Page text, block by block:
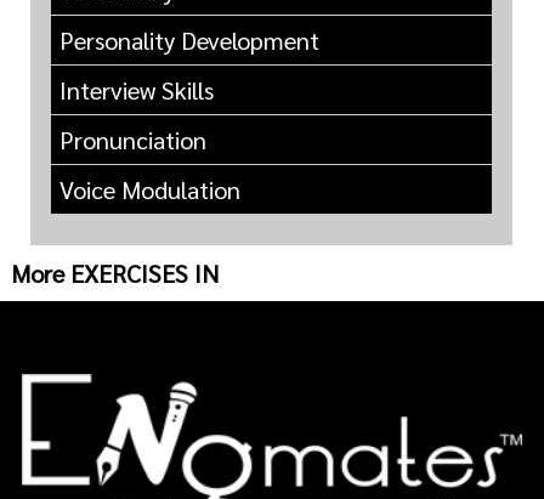
Personality Development
Interview Skills
Pronunciation
Voice Modulation
More EXERCISES IN